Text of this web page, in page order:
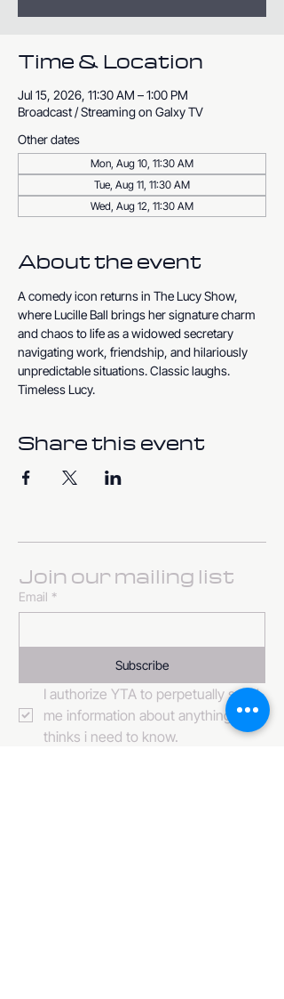
Time & Location
Jul 15, 2026, 11:30 AM – 1:00 PM
Broadcast / Streaming on Galxy TV
Other dates
Mon, Aug 10, 11:30 AM
Tue, Aug 11, 11:30 AM
Wed, Aug 12, 11:30 AM
About the event
A comedy icon returns in The Lucy Show,
where Lucille Ball brings her signature charm
and chaos to life as a widowed secretary
navigating work, friendship, and hilariously
unpredictable situations. Classic laughs.
Timeless Lucy.
Share this event
Join our mailing list
Email *
Subscribe
I authorize YTA to perpetually send
me information about anything it